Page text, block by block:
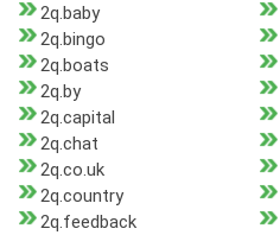
2q.baby
2q.bingo
2q.boats
2q.by
2q.capital
2q.chat
2q.co.uk
2q.country
2q.feedback